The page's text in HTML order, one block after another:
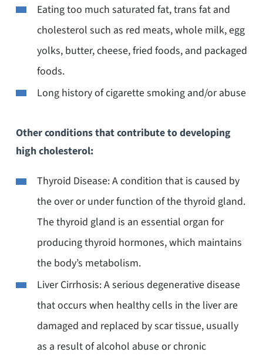
Eating too much saturated fat, trans fat and
cholesterol such as red meats, whole milk, egg
yolks, butter, cheese, fried foods, and packaged
foods.
Long history of cigarette smoking and/or abuse
Other conditions that contribute to developing
high cholesterol:
Thyroid Disease: A condition that is caused by
the over or under function of the thyroid gland.
The thyroid gland is an essential organ for
producing thyroid hormones, which maintains
the body’s metabolism.
Liver Cirrhosis: A serious degenerative disease
that occurs when healthy cells in the liver are
damaged and replaced by scar tissue, usually
as a result of alcohol abuse or chronic